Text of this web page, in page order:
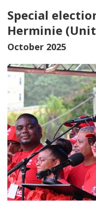
Special
Herminie
October 2025